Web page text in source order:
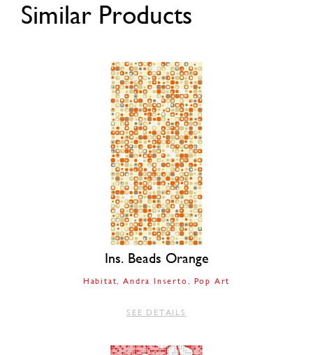
Similar Products
Ins. Beads Orange
Habitat Andra Inserto Pop Art
SEE DETAILS